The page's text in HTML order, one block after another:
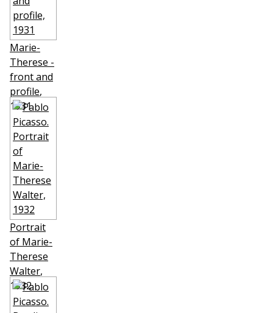
Marie-
Therese -
front and
profile,
1931
Portrait
of Marie-
Therese
Walter,
1932